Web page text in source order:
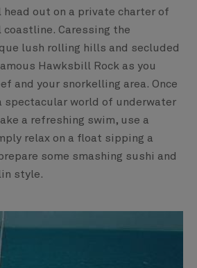
head out on a private charter of
Caressing the
lush rolling hills and secluded
Hawksbill Rock as you
and your snorkelling area. ​Once
spectacular world of underwater
a refreshing swim, use a
relax on a float sipping a
some smashing sushi and
style.